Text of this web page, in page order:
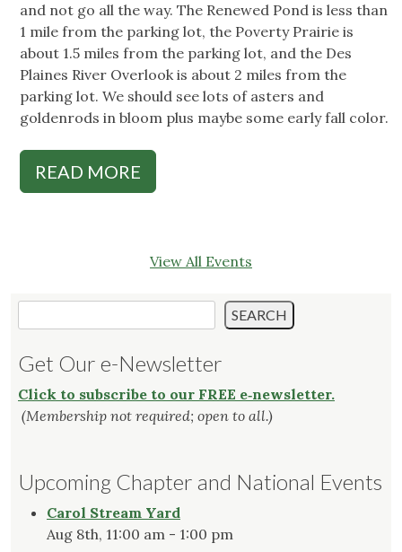
and not go all the way. The Renewed Pond is less than
1 mile from the parking lot, the Poverty Prairie is
about 1.5 miles from the parking lot, and the Des
Plaines River Overlook is about 2 miles from the
parking lot. We should see lots of asters and
goldenrods in bloom plus maybe some early fall color.
READ MORE
View All Events
SEARCH
Get Our e-Newsletter
Click to subscribe to our FREE e‑newsletter.
(Membership not required; open to all.)
Upcoming Chapter and National Events
Carol Stream Yard
Aug 8th, 11:00 am - 1:00 pm